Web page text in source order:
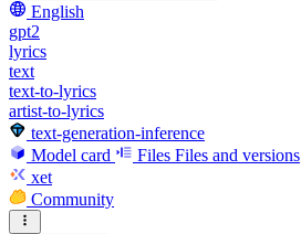
English
gpt2
lyrics
text
text-to-lyrics
artist-to-lyrics
text-generation-inference
Model card
Files Files and versions
xet
Community